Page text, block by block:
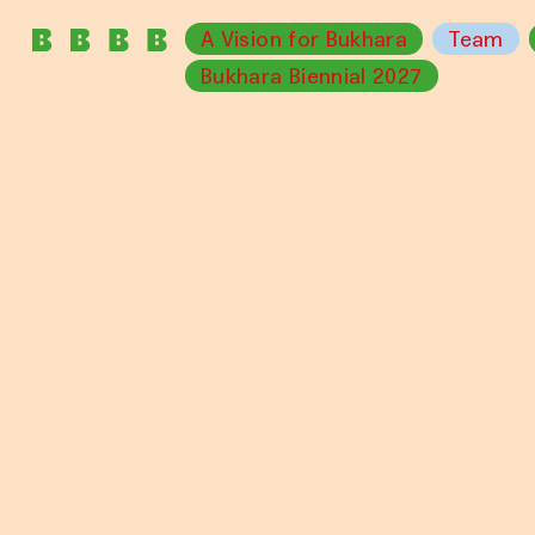
A Vision for Bukhara
Team
Bukhara Biennial 2027